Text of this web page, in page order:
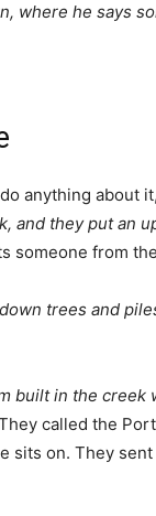
where he says
anything about
and they put an
someone from
trees and
built in the creek
called the
on. They sent